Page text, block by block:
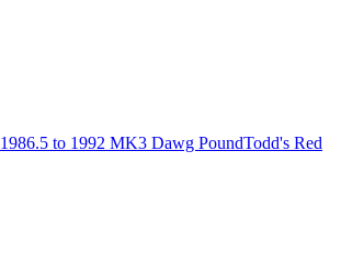
1986.5 to 1992 MK3 Dawg PoundTodd's Red